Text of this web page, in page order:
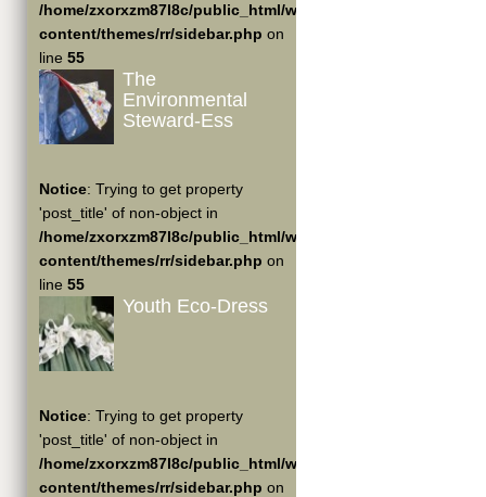
/home/zxorxzm87l8c/public_html/wp-
content/themes/rr/sidebar.php on
line 55
The
Environmental
Steward-Ess
Notice: Trying to get property
'post_title' of non-object in
/home/zxorxzm87l8c/public_html/wp-
content/themes/rr/sidebar.php on
line 55
Youth Eco-Dress
Notice: Trying to get property
'post_title' of non-object in
/home/zxorxzm87l8c/public_html/wp-
content/themes/rr/sidebar.php on